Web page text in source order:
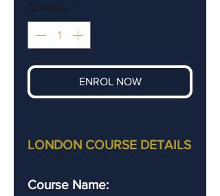
Quantity *
ENROL NOW
LONDON COURSE DETAILS
Course Name: